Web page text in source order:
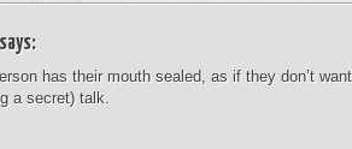
has their mouth sealed, as if they don’t
a secret) talk.